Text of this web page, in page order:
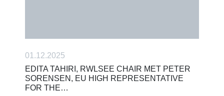
01.12.2025
EDITA TAHIRI, RWLSEE CHAIR MET PETER
SORENSEN, EU HIGH REPRESENTATIVE
FOR THE…